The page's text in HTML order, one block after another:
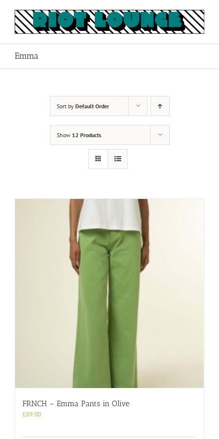
content
Emma
Sort by Default Order
Show 12 Products
FRNCH – Emma Pants in Olive
£89.00